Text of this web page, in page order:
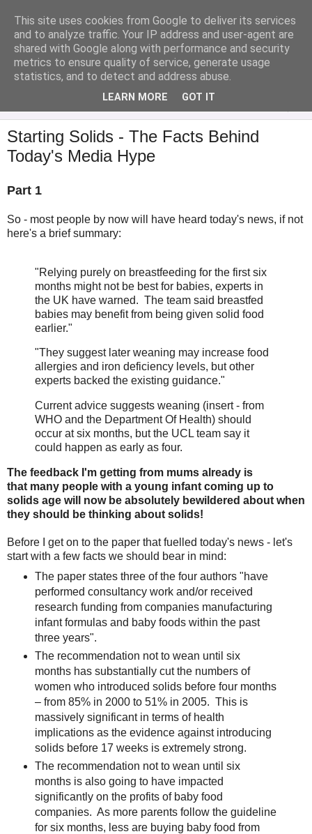
Analytical Armadillo
Infant Feeding & Early Parenting, Food For Thought...
Starting Solids - The Facts Behind
Today's Media Hype
Part 1
So - most people by now will have heard today's news, if not
here's a brief summary:
"Relying purely on breastfeeding for the first six
months might not be best for babies, experts in
the UK have warned. The team said breastfed
babies may benefit from being given solid food
earlier."
"They suggest later weaning may increase food
allergies and iron deficiency levels, but other
experts backed the existing guidance."
Current advice suggests weaning (insert - from
WHO and the Department Of Health) should
occur at six months, but the UCL team say it
could happen as early as four.
The feedback I'm getting from mums already is
that many people with a young infant coming up to
solids age will now be absolutely bewildered about when
they should be thinking about solids!
Before I get on to the paper that fuelled today's news - let's
start with a few facts we should bear in mind:
The paper states three of the four authors "have
performed consultancy work and/or received
research funding from companies manufacturing
infant formulas and baby foods within the past
three years".
The recommendation not to wean until six
months has substantially cut the numbers of
women who introduced solids before four months
– from 85% in 2000 to 51% in 2005. This is
massively significant in terms of health
implications as the evidence against introducing
solids before 17 weeks is extremely strong.
The recommendation not to wean until six
months is also going to have impacted
significantly on the profits of baby food
companies. As more parents follow the guideline
for six months, less are buying baby food from
This site uses cookies from Google to deliver its services
and to analyze traffic. Your IP address and user-agent are
shared with Google along with performance and security
metrics to ensure quality of service, generate usage
statistics, and to detect and address abuse.
LEARN MORE GOT IT